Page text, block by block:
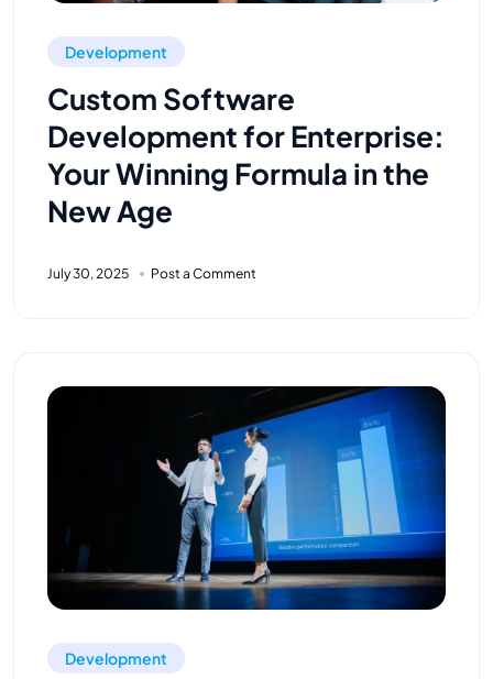
Development
Custom Software
Development for Enterprise:
Your Winning Formula in the
New Age
July 30, 2025 Post a Comment
Development